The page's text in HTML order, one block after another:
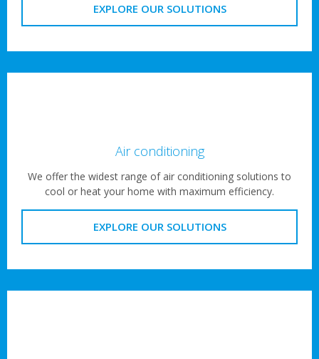
EXPLORE OUR SOLUTIONS
Air conditioning
We offer the widest range of air conditioning solutions to
cool or heat your home with maximum efficiency.
EXPLORE OUR SOLUTIONS